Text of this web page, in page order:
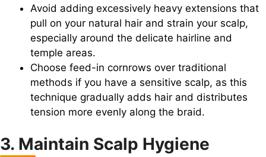
Avoid adding excessively heavy extensions that
pull on your natural hair and strain your scalp,
especially around the delicate hairline and
temple areas.
Choose feed-in cornrows over traditional
methods if you have a sensitive scalp, as this
technique gradually adds hair and distributes
tension more evenly along the braid.
3. Maintain Scalp Hygiene